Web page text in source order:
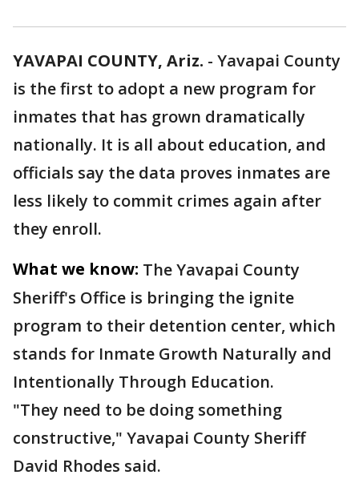
YAVAPAI COUNTY, Ariz. - Yavapai County
is the first to adopt a new program for
inmates that has grown dramatically
nationally. It is all about education, and
officials say the data proves inmates are
less likely to commit crimes again after
they enroll.
What we know: The Yavapai County
Sheriff's Office is bringing the ignite
program to their detention center, which
stands for Inmate Growth Naturally and
Intentionally Through Education.
"They need to be doing something
constructive," Yavapai County Sheriff
David Rhodes said.